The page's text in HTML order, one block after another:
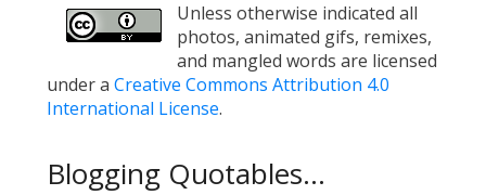
Unless otherwise indicated all
photos, animated gifs, remixes,
and mangled words are licensed
under a Creative Commons Attribution 4.0
International License.
Blogging Quotables...